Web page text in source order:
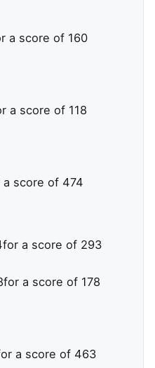
a score of 160
a score of 118
a score of 474
for a score of 293
for a score of 178
a score of 463